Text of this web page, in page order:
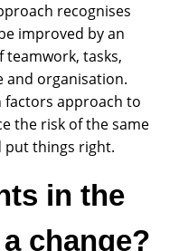
recognises
improved by an
tasks,
and organisation.
factors approach to
the risk of the same
put things right.
in the
change?